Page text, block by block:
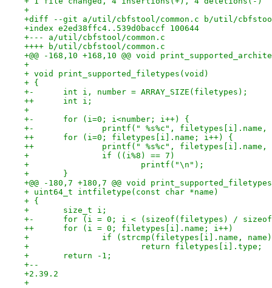
+
+diff --git a/util/cbfstool/common.c b/util/cbfstool/
+index e2ed38ffc4..539d0baccf 100644
+--- a/util/cbfstool/common.c
++++ b/util/cbfstool/common.c
+@@ -168,10 +168,10 @@ void
+
+ void print_supported_filetypes(void)
+ {
+-	int i, number = ARRAY_SIZE(filetypes);
++	int i;
+
+-	for (i=0; i<number; i++) {
+-		printf(" %s%c",
++	for (i=0; filetypes[i].name; i++) {
++		printf(" %s%c",
+ 		if ((i%8) == 7)
+ 			printf("\n");
+ 	}
+@@ -180,7 +180,7 @@ void
+ uint64_t intfiletype(const char *name)
+ {
+ 	size_t i;
+-	for (i = 0; i < (sizeof(filetypes) /
++	for (i = 0; filetypes[i].name; i++)
+ 		if (strcmp(filetypes[i].name,
+ 			return filetypes[i].type;
+ 	return -1;
+--
+2.39.2
+